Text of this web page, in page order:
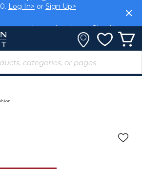
shipping within Aus on orders over
Log In> Sign Up>
purchases. Log In>or Sign Up>